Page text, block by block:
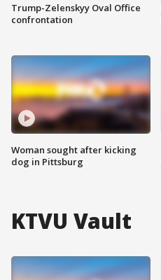
Trump-Zelenskyy Oval Office
confrontation
Woman sought after kicking
dog in Pittsburg
KTVU Vault